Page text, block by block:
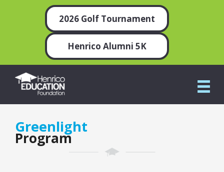
2026 Golf Tournament
Henrico Alumni 5K
Greenlight
Program